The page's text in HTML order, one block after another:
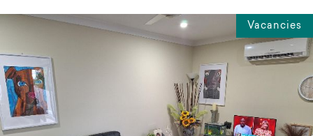
Vacancies